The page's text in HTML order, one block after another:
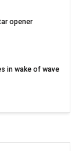
opener
in wake of wave